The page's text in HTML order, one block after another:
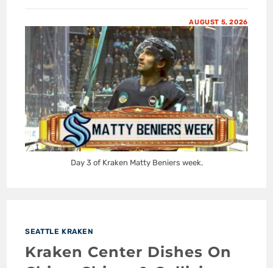
AUGUST 5, 2026
Day 3 of Kraken Matty Beniers week.
SEATTLE KRAKEN
Kraken Center Dishes On